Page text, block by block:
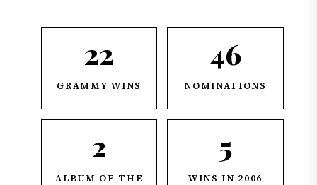
22
GRAMMY WINS
46
NOMINATIONS
2
ALBUM OF THE
5
WINS IN 2006